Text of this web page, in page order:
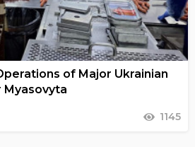
of Major Ukrainian
Myasovyta
1145